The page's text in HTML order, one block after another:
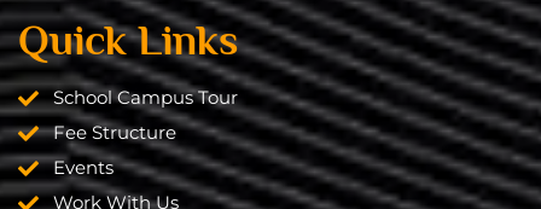
Quick Links
School Campus Tour
Fee Structure
Events
Work With Us